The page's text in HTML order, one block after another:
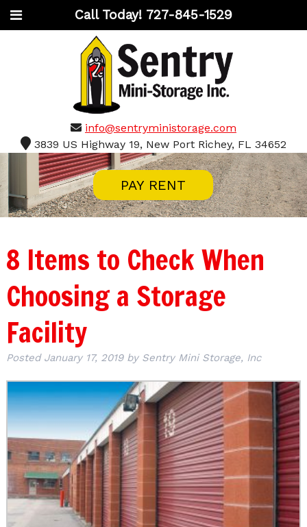
Call Today! 727-845-1529
info@sentryministorage.com
3839 US Highway 19, New Port Richey, FL 34652
PAY RENT
8 Items to Check When
Choosing a Storage
Facility
Posted January 17, 2019 by Sentry Mini Storage, Inc